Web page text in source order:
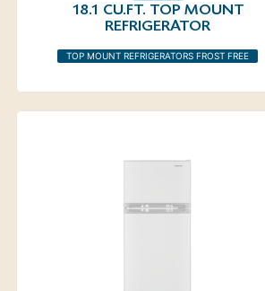
18.1 CU.FT. TOP MOUNT
REFRIGERATOR
TOP MOUNT REFRIGERATORS FROST FREE